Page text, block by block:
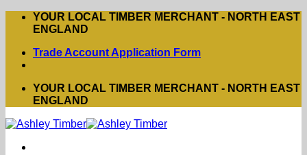
Skip
YOUR LOCAL TIMBER MERCHANT - NORTH EAST
ENGLAND
Trade Account Application Form
YOUR LOCAL TIMBER MERCHANT - NORTH EAST
ENGLAND